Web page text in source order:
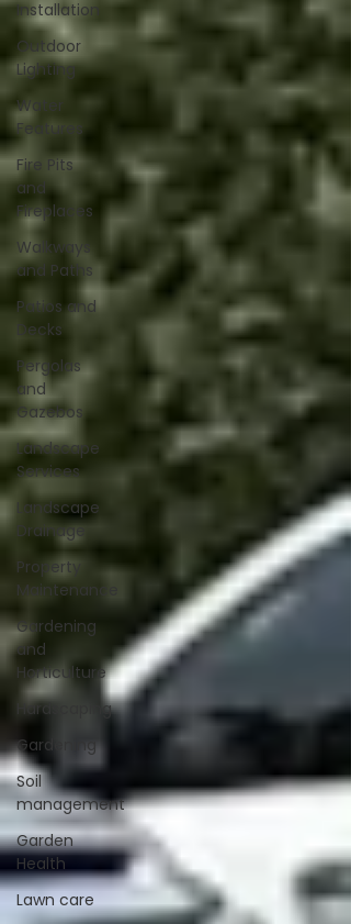
Installation
Outdoor
Lighting
Water
Features
Fire Pits
and
Fireplaces
Walkways
and Paths
Patios and
Decks
Pergolas
and
Gazebos
Landscape
Services
Landscape
Drainage
Property
Maintenance
Gardening
and
Horticulture
Hardscaping
Gardening
Soil
management
Garden
Health
Lawn care